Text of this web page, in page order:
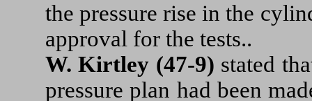
the pressure rise in the
approval for the tests..
W. Kirtley (47-9) stated
pressure plan had been